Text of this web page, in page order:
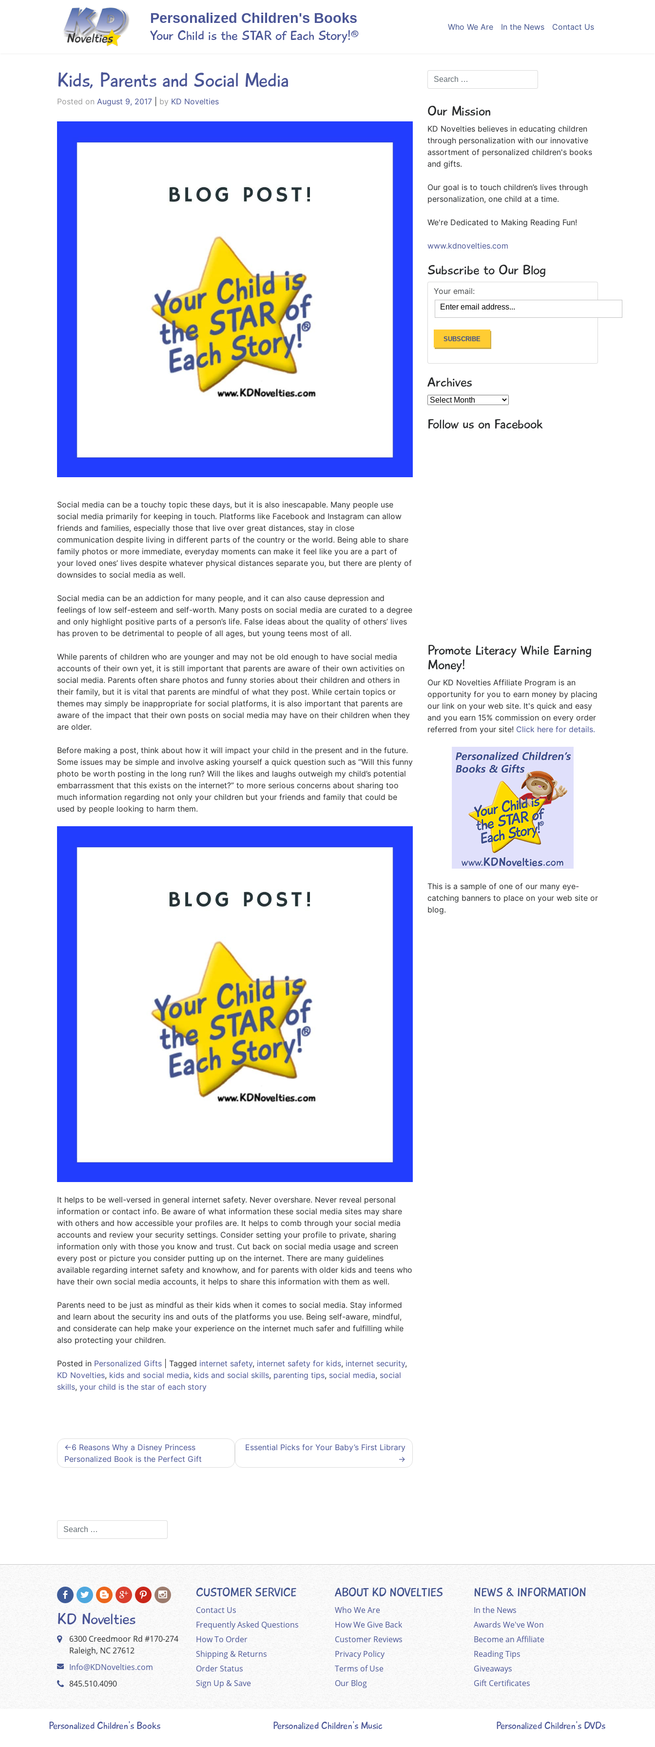
Personalized Children's Books
Your Child is the STAR of Each Story!®
Who We Are In the News Contact Us
Kids, Parents and Social Media
Posted on August 9, 2017 by KD Novelties
Social media can be a touchy topic these days, but it is also inescapable. Many people use
social media primarily for keeping in touch. Platforms like Facebook and Instagram can allow
friends and families, especially those that live over great distances, stay in close
communication despite living in different parts of the country or the world. Being able to share
family photos or more immediate, everyday moments can make it feel like you are a part of
your loved ones’ lives despite whatever physical distances separate you, but there are plenty of
downsides to social media as well.
Social media can be an addiction for many people, and it can also cause depression and
feelings of low self-esteem and self-worth. Many posts on social media are curated to a degree
and only highlight positive parts of a person’s life. False ideas about the quality of others’ lives
has proven to be detrimental to people of all ages, but young teens most of all.
While parents of children who are younger and may not be old enough to have social media
accounts of their own yet, it is still important that parents are aware of their own activities on
social media. Parents often share photos and funny stories about their children and others in
their family, but it is vital that parents are mindful of what they post. While certain topics or
themes may simply be inappropriate for social platforms, it is also important that parents are
aware of the impact that their own posts on social media may have on their children when they
are older.
Before making a post, think about how it will impact your child in the present and in the future.
Some issues may be simple and involve asking yourself a quick question such as “Will this funny
photo be worth posting in the long run? Will the likes and laughs outweigh my child’s potential
embarrassment that this exists on the internet?” to more serious concerns about sharing too
much information regarding not only your children but your friends and family that could be
used by people looking to harm them.
It helps to be well-versed in general internet safety. Never overshare. Never reveal personal
information or contact info. Be aware of what information these social media sites may share
with others and how accessible your profiles are. It helps to comb through your social media
accounts and review your security settings. Consider setting your profile to private, sharing
information only with those you know and trust. Cut back on social media usage and screen
every post or picture you consider putting up on the internet. There are many guidelines
available regarding internet safety and knowhow, and for parents with older kids and teens who
have their own social media accounts, it helps to share this information with them as well.
Parents need to be just as mindful as their kids when it comes to social media. Stay informed
and learn about the security ins and outs of the platforms you use. Being self-aware, mindful,
and considerate can help make your experience on the internet much safer and fulfilling while
also protecting your children.
Posted in Personalized Gifts Tagged internet safety, internet safety for kids, internet security,
KD Novelties, kids and social media, kids and social skills, parenting tips, social media, social
skills, your child is the star of each story
Post
navigation
6 Reasons Why a Disney Princess
Personalized Book is the Perfect Gift
Essential Picks for Your Baby’s First Library
Our Mission
KD Novelties believes in educating children
through personalization with our innovative
assortment of personalized children's books
and gifts.
Our goal is to touch children’s lives through
personalization, one child at a time.
We're Dedicated to Making Reading Fun!
www.kdnovelties.com
Subscribe to Our Blog
Your email:
Archives
Archives
Follow us on Facebook
Promote Literacy While Earning
Money!
Our KD Novelties Affiliate Program is an
opportunity for you to earn money by placing
our link on your web site. It's quick and easy
and you earn 15% commission on every order
referred from your site! Click here for details.
This is a sample of one of our many eye-
catching banners to place on your web site or
blog.
KD Novelties
6300 Creedmoor Rd #170-274
Raleigh, NC 27612
Info@KDNovelties.com
845.510.4090
CUSTOMER SERVICE
Contact Us
Frequently Asked Questions
How To Order
Shipping & Returns
Order Status
Sign Up & Save
ABOUT KD NOVELTIES
Who We Are
How We Give Back
Customer Reviews
Privacy Policy
Terms of Use
Our Blog
NEWS & INFORMATION
In the News
Awards We've Won
Become an Affiliate
Reading Tips
Giveaways
Gift Certificates
Personalized Children's Books Personalized Children's Music Personalized Children's DVDs